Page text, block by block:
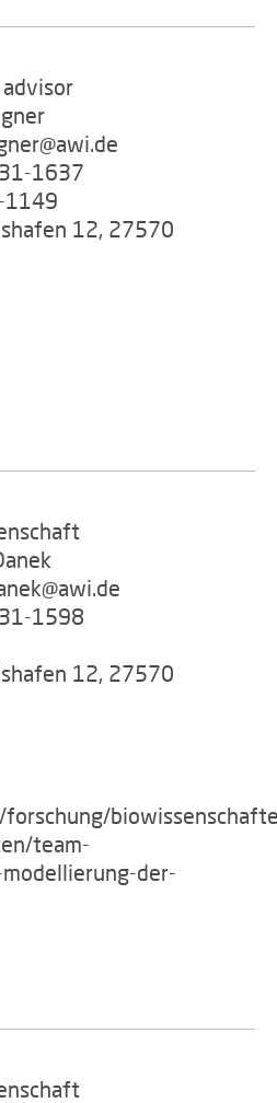
1637
1149
12, 27570
1598
12, 27570
team-
der-